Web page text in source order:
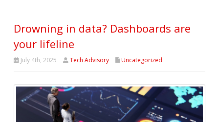
Drowning in data? Dashboards are
your lifeline
July 4th, 2025 Tech Advisory Uncategorized